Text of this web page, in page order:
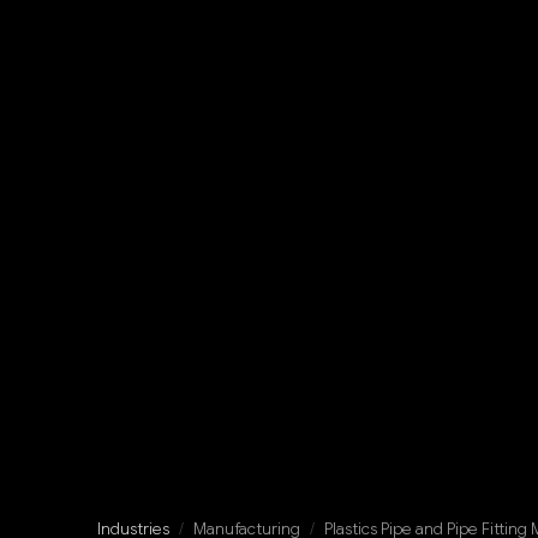
Industries / Manufacturing / Plastics Pipe and Pipe Fitting